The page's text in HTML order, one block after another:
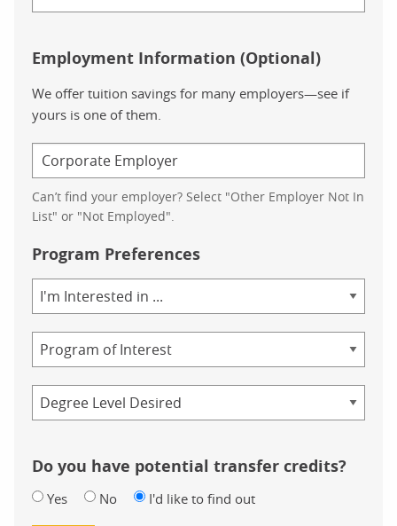
Employment Information (Optional)
We offer tuition savings for many employers—see if
yours is one of them.
Can’t find your employer? Select "Other Employer Not In
List" or "Not Employed".
Program Preferences
Area
of
Program
Credential
Do you have potential transfer credits?
Yes No I'd like to find out